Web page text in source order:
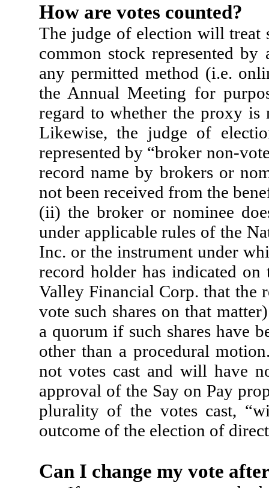
How are votes counted?
The judge of election will treat
common stock represented
any permitted method (i.e.
the Annual Meeting for
regard to whether the proxy is
Likewise, the judge of
represented by “broker non-
record name by brokers or
not been received from the
(ii) the broker or nominee
under applicable rules of the
Inc. or the instrument under
record holder has indicated
Valley Financial Corp. that the
vote such shares on that
a quorum if such shares have
other than a procedural
not votes cast and will have
approval of the Say on Pay
plurality of the votes cast,
outcome of the election of
Can I change my vote